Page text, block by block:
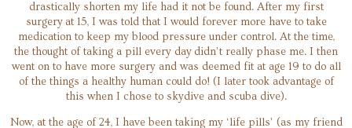
drastically shorten my life had it not be found. After my first
surgery at 15, I was told that I would forever more have to take
medication to keep my blood pressure under control. At the time,
the thought of taking a pill every day didn’t really phase me. I then
went on to have more surgery and was deemed fit at age 19 to do all
of the things a healthy human could do! (I later took advantage of
this when I chose to skydive and scuba dive).
Now, at the age of 24, I have been taking my ‘life pills’ (as my friend